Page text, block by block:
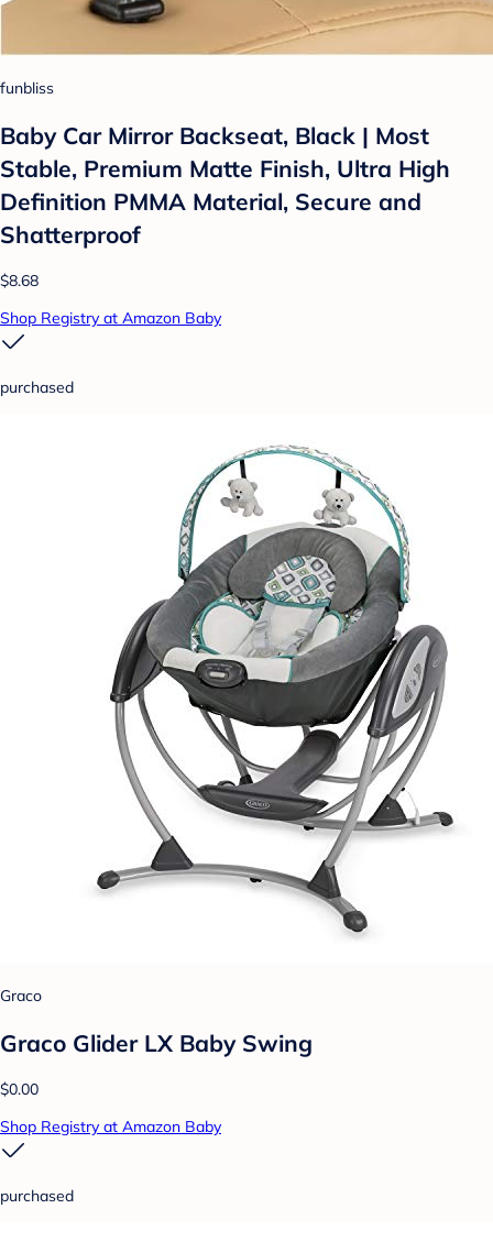
funbliss
Baby Car Mirror Backseat, Black | Most
Stable, Premium Matte Finish, Ultra High
Definition PMMA Material, Secure and
Shatterproof
$8.68
Shop Registry at Amazon Baby
purchased
Graco
Graco Glider LX Baby Swing
$0.00
Shop Registry at Amazon Baby
purchased